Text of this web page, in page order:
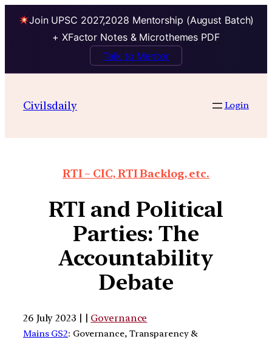
Join UPSC 2027,2028 Mentorship (August Batch)
+ XFactor Notes & Microthemes PDF
Talk to Mentor
Civilsdaily Login
RTI – CIC, RTI Backlog, etc.
RTI and Political
Parties: The
Accountability
Debate
26 July 2023 | | Governance
Mains GS2: Governance, Transparency &